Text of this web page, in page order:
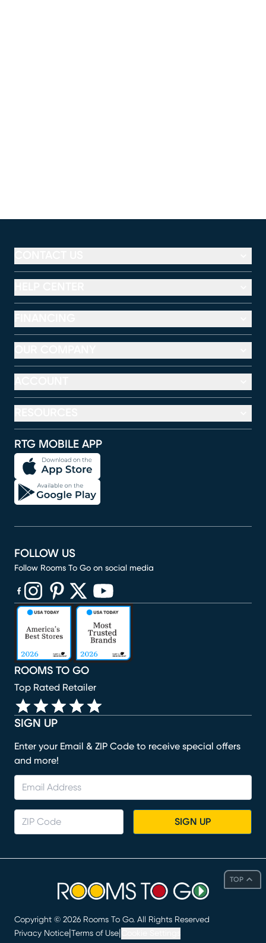
TOP
RTG MOBILE APP
SIGN UP
Enter your Email & ZIP Code to receive special offers
and more!
SIGN UP
ROOMS TO GO
Top Rated Retailer
FOLLOW US
Follow Rooms To Go on social media
(opens in new window)
(opens in new window)
(opens in new window)
(opens in new window)
(opens in new window)
Copyright © 2026 Rooms To Go. All Rights Reserved
Privacy Notice Terms of Use